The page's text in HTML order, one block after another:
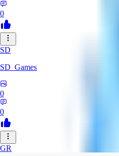
0
SD
SD_Games
0
0
GR